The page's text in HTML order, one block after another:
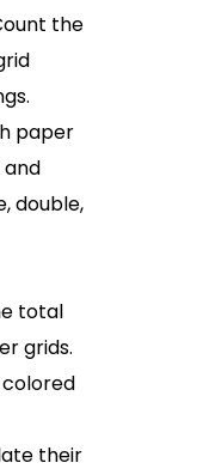
the
paper
double,
total
grids.
their